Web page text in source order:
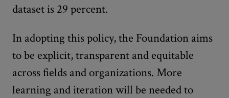
dataset is 29 percent.
In adopting this policy, the Foundation aims
to be explicit, transparent and equitable
across fields and organizations. More
learning and iteration will be needed to